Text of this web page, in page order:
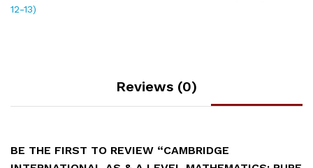
12-13)
Reviews (0)
BE THE FIRST TO REVIEW “CAMBRIDGE